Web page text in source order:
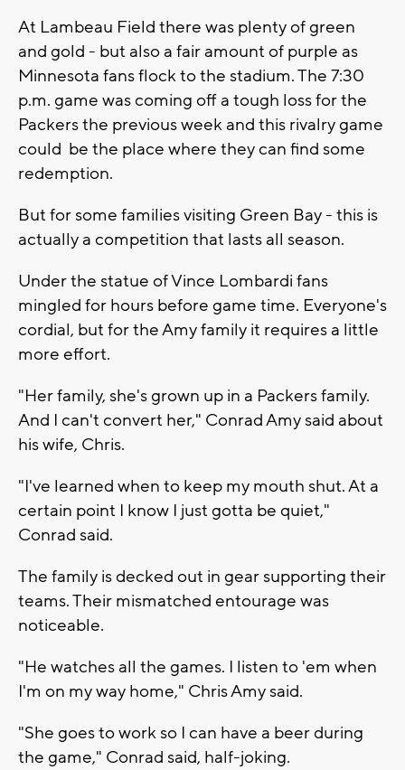
At Lambeau Field there was plenty of green
and gold - but also a fair amount of purple as
Minnesota fans flock to the stadium. The 7:30
p.m. game was coming off a tough loss for the
Packers the previous week and this rivalry game
could be the place where they can find some
redemption.
But for some families visiting Green Bay - this is
actually a competition that lasts all season.
Under the statue of Vince Lombardi fans
mingled for hours before game time. Everyone's
cordial, but for the Amy family it requires a little
more effort.
"Her family, she's grown up in a Packers family.
And I can't convert her," Conrad Amy said about
his wife, Chris.
"I've learned when to keep my mouth shut. At a
certain point I know I just gotta be quiet,"
Conrad said.
The family is decked out in gear supporting their
teams. Their mismatched entourage was
noticeable.
"He watches all the games. I listen to 'em when
I'm on my way home," Chris Amy said.
"She goes to work so I can have a beer during
the game," Conrad said, half-joking.